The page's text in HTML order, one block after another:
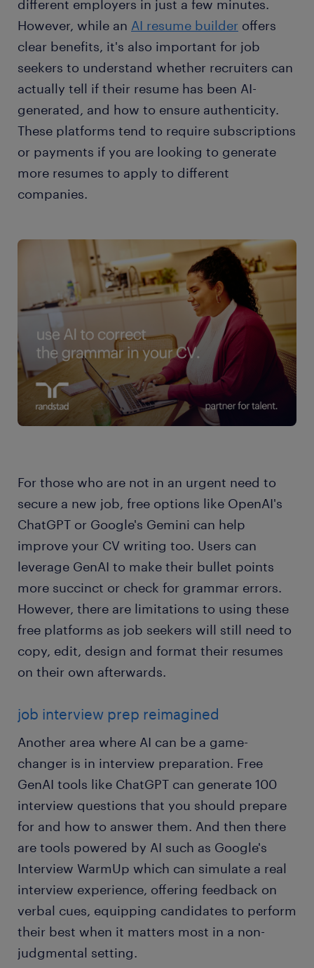
different employers in just a few minutes.
However, while an AI resume builder offers
clear benefits, it's also important for job
seekers to understand whether recruiters can
actually tell if their resume has been AI-
generated, and how to ensure authenticity.
These platforms tend to require subscriptions
or payments if you are looking to generate
more resumes to apply to different
companies.
For those who are not in an urgent need to
secure a new job, free options like OpenAI's
ChatGPT or Google's Gemini can help
improve your CV writing too. Users can
leverage GenAI to make their bullet points
more succinct or check for grammar errors.
However, there are limitations to using these
free platforms as job seekers will still need to
copy, edit, design and format their resumes
on their own afterwards.
job interview prep reimagined
Another area where AI can be a game-
changer is in interview preparation. Free
GenAI tools like ChatGPT can generate 100
interview questions that you should prepare
for and how to answer them. And then there
are tools powered by AI such as Google's
Interview WarmUp which can simulate a real
interview experience, offering feedback on
verbal cues, equipping candidates to perform
their best when it matters most in a non-
judgmental setting.